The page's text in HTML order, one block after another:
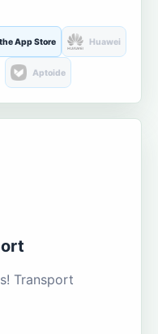
App Store Huawei
Aptoide
Transport